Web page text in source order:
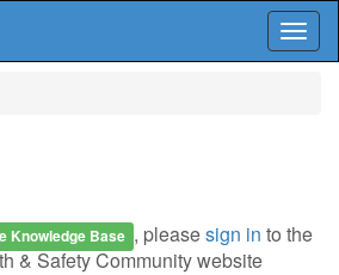
Knowledge Base , pleasesign in to the
& Safety Community website